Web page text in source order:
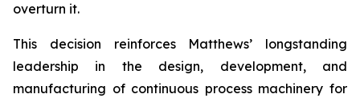
overturn it.
This decision reinforces Matthews’ longstanding
leadership in the design, development, and
manufacturing of continuous process machinery for